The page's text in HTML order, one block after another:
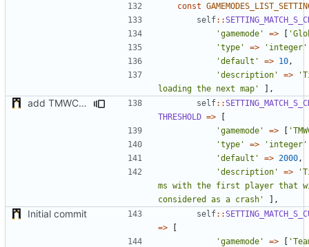
const
self::
'gamemode'
=> [
'type'
=> 'integer'
'default'
=> 10 ,
'description'
=>
loading the next map'
],
add TMWC2023 game mode self::
THRESHOLD =>
[
'gamemode'
=> [
'type'
=> 'integer'
'default'
=> 2000 ,
'description'
=>
ms with the first player that
considered as a crash'
],
Initial commit self::
=>
[
'gamemode'
=> [